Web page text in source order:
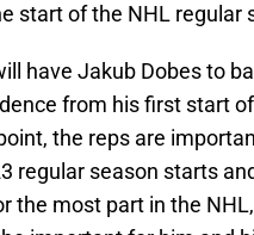
start of the NHL regular
have Jakub Dobes to
from his first start
the reps are
regular season starts
the most part in the